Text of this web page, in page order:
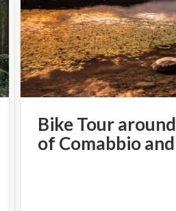
BikeTouraround
of Comabbioand